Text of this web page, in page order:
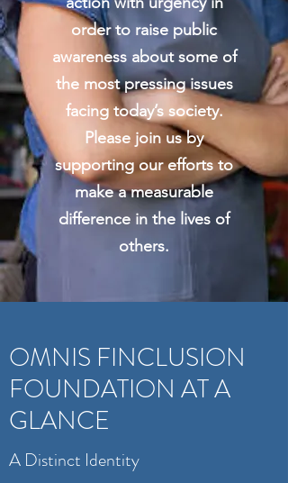
order to raise public
awareness about some of
the most pressing issues
facing today’s society.
Please join us by
supporting our efforts to
make a measurable
difference in the lives of
others.
OMNIS FINCLUSION
FOUNDATION AT A
GLANCE
A Distinct Identity